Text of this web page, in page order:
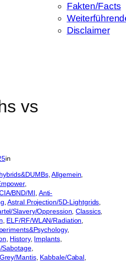
Fakten/Facts
Disclaimer
vs
in
, Allgemein
BND/MI Anti-
, Astral Projection/5D-Lightgrids
Slavery/Oppression , Classics
ELF/RF/WLAN/Radiation
History, Implants
Sabotage
Mantis, Kabbale/Cabal